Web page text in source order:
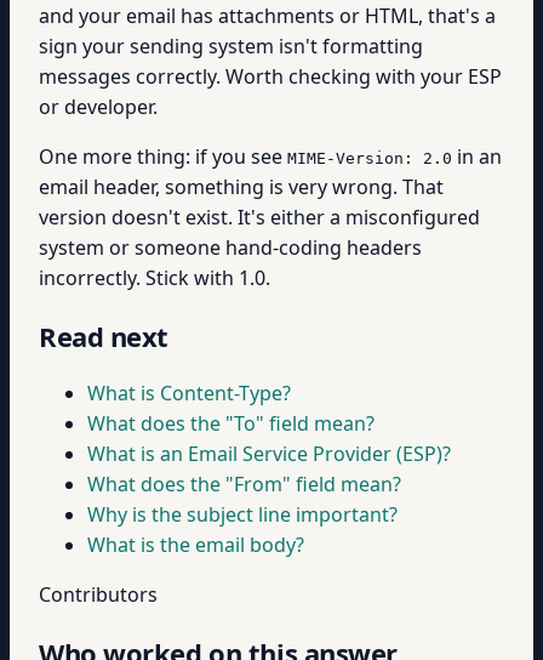
and your email has attachments or HTML, that's a
sign your sending system isn't formatting
messages correctly. Worth checking with your ESP
or developer.
One more thing: if you see MIME-Version: 2.0 in an
email header, something is very wrong. That
version doesn't exist. It's either a misconfigured
system or someone hand-coding headers
incorrectly. Stick with 1.0.
Read next
What is Content-Type?
What does the "To" field mean?
What is an Email Service Provider (ESP)?
What does the "From" field mean?
Why is the subject line important?
What is the email body?
Contributors
Who worked on this answer